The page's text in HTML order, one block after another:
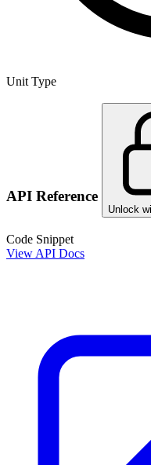
Unit Type
API Reference
Unlock
Code Snippet
View API Docs